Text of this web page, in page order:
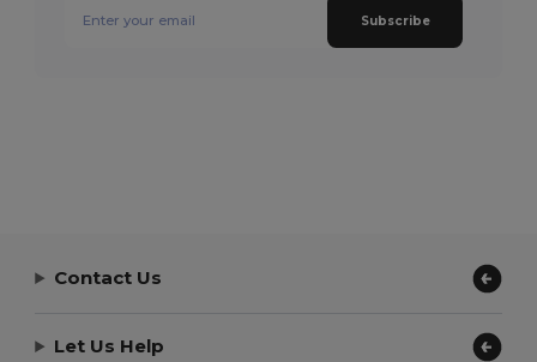
Subscribe
Contact Us
Let Us Help